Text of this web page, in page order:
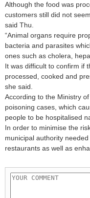
Although the food was
customers still did not
said Thu.
“Animal organs require
bacteria and parasites
ones such as cholera,
It was difficult to confirm if
processed, cooked and
she said.
According to the Ministry
poisoning cases, which
people to be hospitalised
In order to minimise the
municipal authority
restaurants as well as